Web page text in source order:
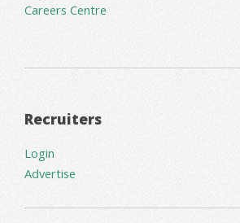
Careers Centre
Recruiters
Login
Advertise